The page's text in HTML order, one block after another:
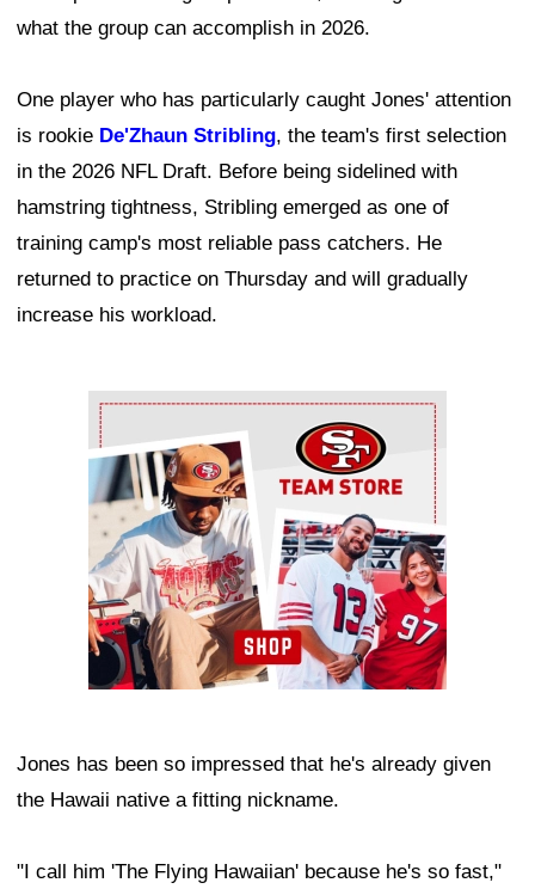
what the group can accomplish in 2026.
One player who has particularly caught Jones' attention
is rookie De'Zhaun Stribling, the team's first selection
in the 2026 NFL Draft. Before being sidelined with
hamstring tightness, Stribling emerged as one of
training camp's most reliable pass catchers. He
returned to practice on Thursday and will gradually
increase his workload.
Ad Block
Jones has been so impressed that he's already given
the Hawaii native a fitting nickname.
"I call him 'The Flying Hawaiian' because he's so fast,"